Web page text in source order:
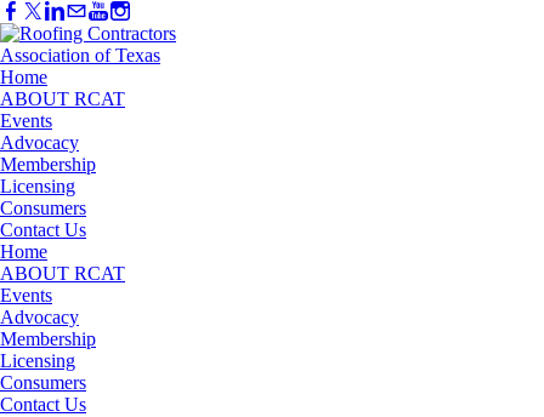
Home
ABOUT RCAT
Events
Advocacy
Membership
Licensing
Consumers
Contact Us
Home
ABOUT RCAT
Events
Advocacy
Membership
Licensing
Consumers
Contact Us